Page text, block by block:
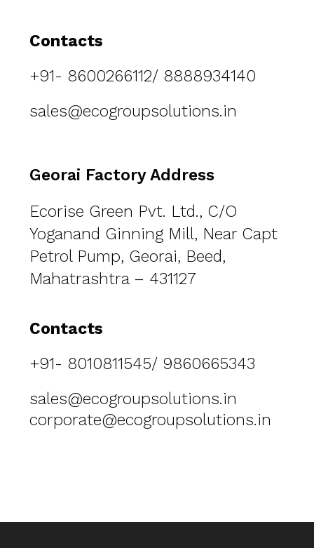
Contacts
+91- 8600266112/ 8888934140
sales@ecogroupsolutions.in
Georai Factory Address
Ecorise Green Pvt. Ltd., C/O
Yoganand Ginning Mill, Near Capt
Petrol Pump, Georai, Beed,
Mahatrashtra – 431127
Contacts
+91- 8010811545/ 9860665343
sales@ecogroupsolutions.in
corporate@ecogroupsolutions.in